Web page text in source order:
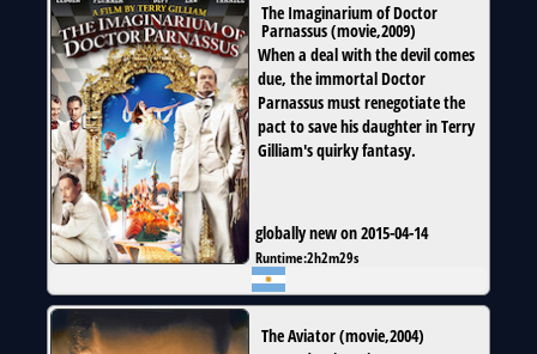
The Imaginarium of Doctor
Parnassus(movie,2009)
When a deal with the devil comes
due, the immortal Doctor
Parnassus must renegotiate the
pact to save his daughter in Terry
Gilliam's quirky fantasy.
globally new on 2015-04-14
Runtime:2h2m29s
The Aviator(movie,2004)